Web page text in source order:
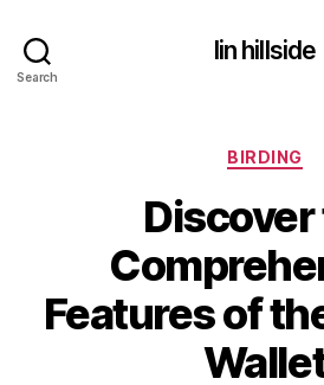
Search
lin hillside
BIRDING
Features of